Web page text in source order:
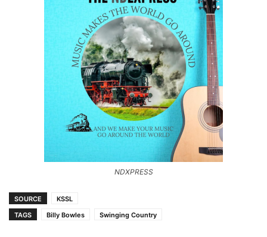
NDXPRESS
SOURCE
KSSL
TAGS
Billy Bowles Swinging Country